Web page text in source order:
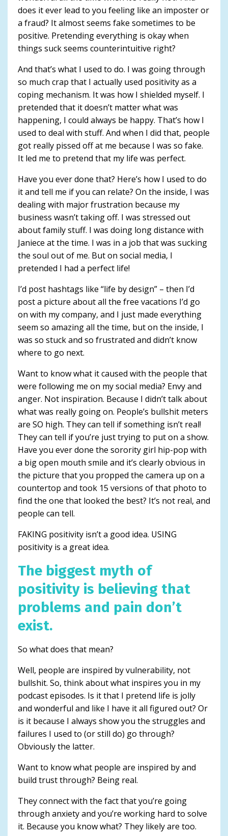
does it ever lead to you feeling like an imposter or
a fraud? It almost seems fake sometimes to be
positive. Pretending everything is okay when
things suck seems counterintuitive right?
And that’s what I used to do. I was going through
so much crap that I actually used positivity as a
coping mechanism. It was how I shielded myself. I
pretended that it doesn’t matter what was
happening, I could always be happy. That’s how I
used to deal with stuff. And when I did that, people
got really pissed off at me because I was so fake.
It led me to pretend that my life was perfect.
Have you ever done that? Here’s how I used to do
it and tell me if you can relate? On the inside, I was
dealing with major frustration because my
business wasn’t taking off. I was stressed out
about family stuff. I was doing long distance with
Janiece at the time. I was in a job that was sucking
the soul out of me. But on social media, I
pretended I had a perfect life!
I’d post hashtags like “life by design” – then I’d
post a picture about all the free vacations I’d go
on with my company, and I just made everything
seem so amazing all the time, but on the inside, I
was so stuck and so frustrated and didn’t know
where to go next.
Want to know what it caused with the people that
were following me on my social media? Envy and
anger. Not inspiration. Because I didn’t talk about
what was really going on. People’s bullshit meters
are SO high. They can tell if something isn’t real!
They can tell if you’re just trying to put on a show.
Have you ever done the sorority girl hip-pop with
a big open mouth smile and it’s clearly obvious in
the picture that you propped the camera up on a
countertop and took 15 versions of that photo to
find the one that looked the best? It’s not real, and
people can tell.
FAKING positivity isn’t a good idea. USING
positivity is a great idea.
The biggest myth of
positivity is believing that
problems and pain don’t
exist.
So what does that mean?
Well, people are inspired by vulnerability, not
bullshit. So, think about what inspires you in my
podcast episodes. Is it that I pretend life is jolly
and wonderful and like I have it all figured out? Or
is it because I always show you the struggles and
failures I used to (or still do) go through?
Obviously the latter.
Want to know what people are inspired by and
build trust through? Being real.
They connect with the fact that you’re going
through anxiety and you’re working hard to solve
it. Because you know what? They likely are too.